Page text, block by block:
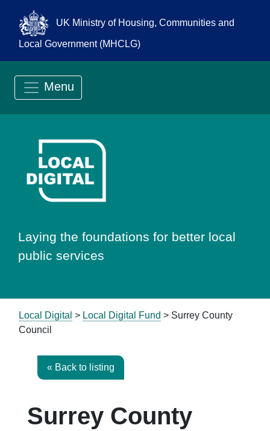
UK Ministry of Housing, Communities and
Local Government (MHCLG)
Menu
Go to Local
Laying the foundations for better local
public services
Local Digital > Local Digital Fund > Surrey County
Council
« Back to listing
Surrey County